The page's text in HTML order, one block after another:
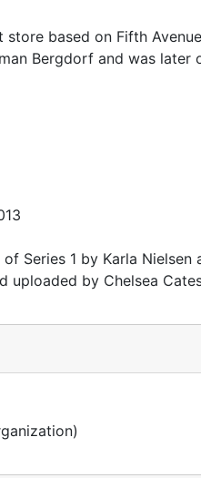
based on Fifth
Bergdorf and was later
Series 1 by Karla Nielsen
uploaded by Chelsea